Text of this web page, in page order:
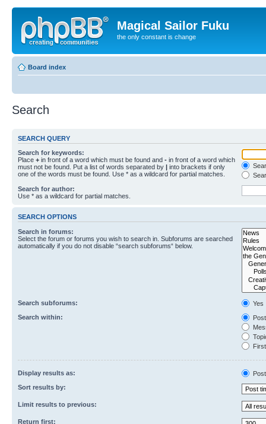
Magical Sailor Fuku
the only constant is change
Board index
Search
SEARCH QUERY
Search for keywords:
Place + in front of a word which must be found and - in front of a word which
must not be found. Put a list of words separated by | into brackets if only
one of the words must be found. Use * as a wildcard for partial matches.
Search for author:
Use * as a wildcard for partial matches.
SEARCH OPTIONS
Search in forums:
Select the forum or forums you wish to search in. Subforums are searched
automatically if you do not disable “search subforums“ below.
Search subforums:
Yes
Search within:
Display results as:
Sort results by:
Limit results to previous:
Return first: